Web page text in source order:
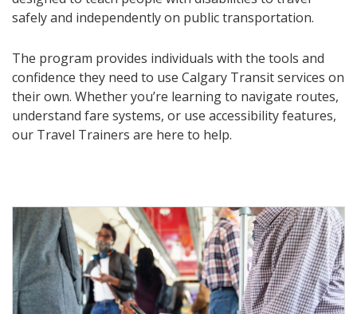
safely and independently on public transportation.
The program provides individuals with the tools and
confidence they need to use Calgary Transit services on
their own. Whether you’re learning to navigate routes,
understand fare systems, or use accessibility features,
our Travel Trainers are here to help.